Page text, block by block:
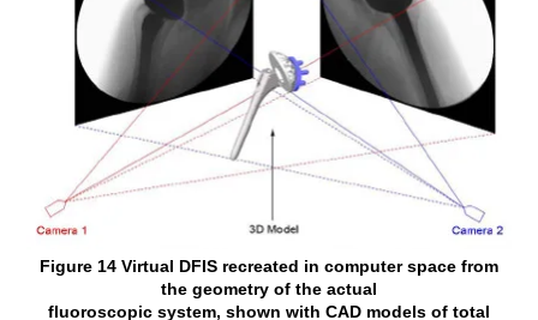
Figure 14 Virtual DFIS recreated in computer space from
the geometry of the actual
fluoroscopic system, shown with CAD models of total